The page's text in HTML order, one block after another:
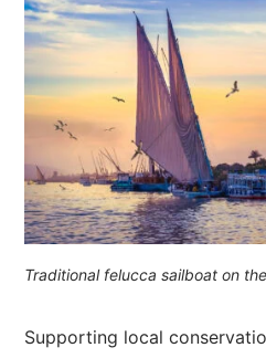
Traditional felucca sailboat on
Supporting local